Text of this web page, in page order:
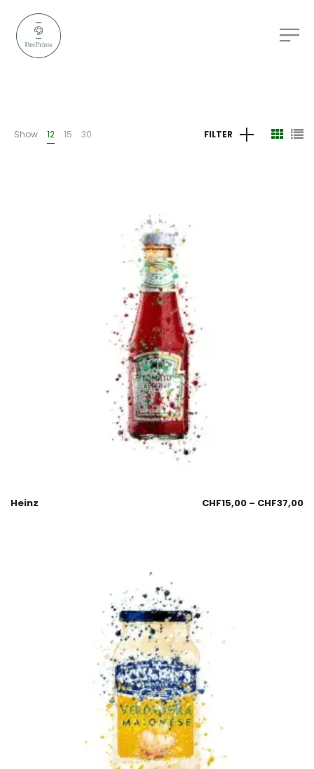
Show 12 15 30 FILTER
Heinz CHF15,00 – CHF37,00